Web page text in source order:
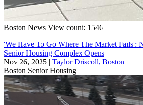
Boston News View count: 1546
'We Have To Go Where The Market Fails':
Senior Housing Complex Opens
Nov 26, 2025 | Taylor Driscoll, Boston
Boston Senior Housing